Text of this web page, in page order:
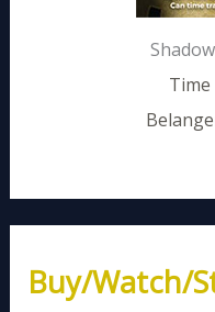
Time
Buy/Watch/